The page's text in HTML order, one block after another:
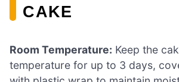
CAKE
Room Temperature: Keep the
temperature for up to 3 days,